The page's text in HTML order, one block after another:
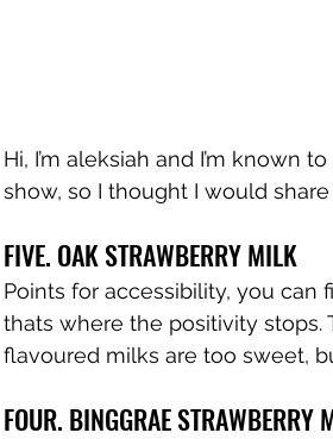
Hi, I’m aleksiah and I’m known
show, so I thought I would
FIVE. OAK STRAWBERRY MILK
Points for accessibility, you
thats where the positivity stops.
flavoured milks are too sweet,
FOUR. BINGGRAE STRAWBERRY